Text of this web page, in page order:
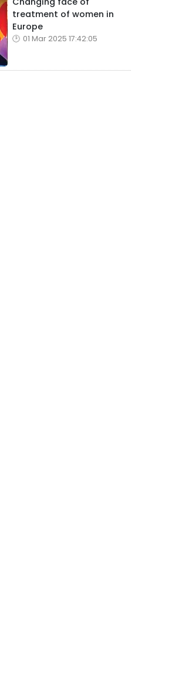
treatment of women in
Europe
01 Mar 2025 17:42:05